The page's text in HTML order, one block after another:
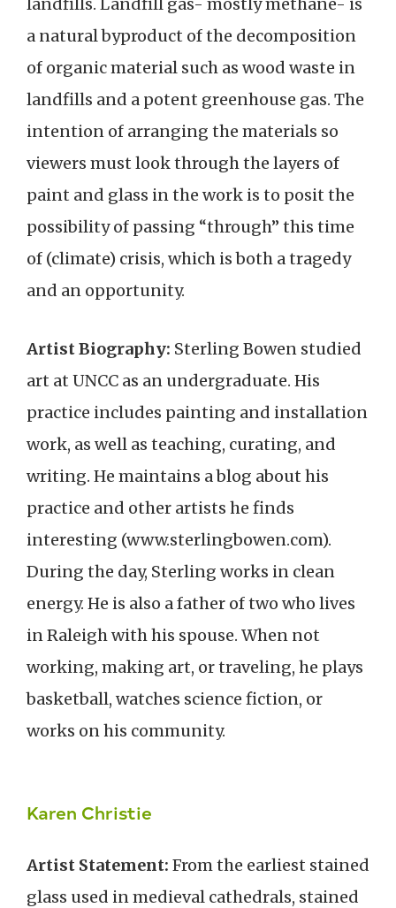
a natural byproduct of the decomposition
of organic material such as wood waste in
landfills and a potent greenhouse gas. The
intention of arranging the materials so
viewers must look through the layers of
paint and glass in the work is to posit the
possibility of passing “through” this time
of (climate) crisis, which is both a tragedy
and an opportunity.
Artist Biography: Sterling Bowen studied
art at UNCC as an undergraduate. His
practice includes painting and installation
work, as well as teaching, curating, and
writing. He maintains a blog about his
practice and other artists he finds
interesting (www.sterlingbowen.com).
During the day, Sterling works in clean
energy. He is also a father of two who lives
in Raleigh with his spouse. When not
working, making art, or traveling, he plays
basketball, watches science fiction, or
works on his community.
Karen Christie
Artist Statement: From the earliest stained
glass used in medieval cathedrals, stained